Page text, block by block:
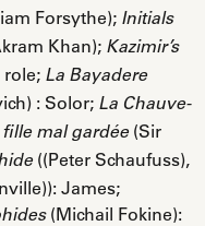
Forsythe); Initials
Khan); Kazimir’s
La Bayadere
: Solor; La Chauve-
fille mal gardée(Sir
((Peter Schaufuss),
James;
(Michail Fokine):